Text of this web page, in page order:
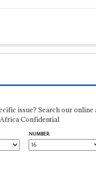
issue? Search our online
Confidential
NUMBER: